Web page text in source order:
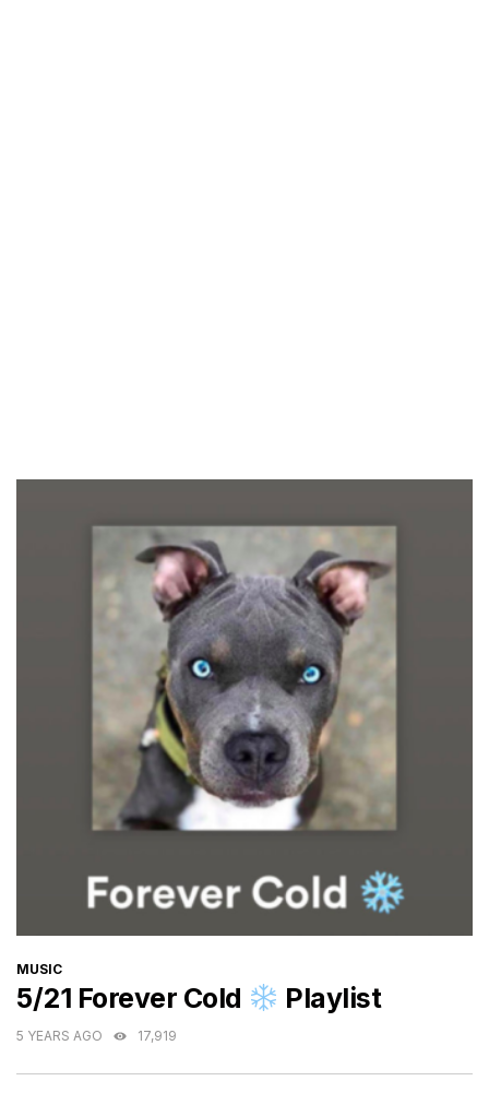
CATEGORIES
MUSIC
5/21 Forever Cold Playlist
5 YEARS AGO 17,919